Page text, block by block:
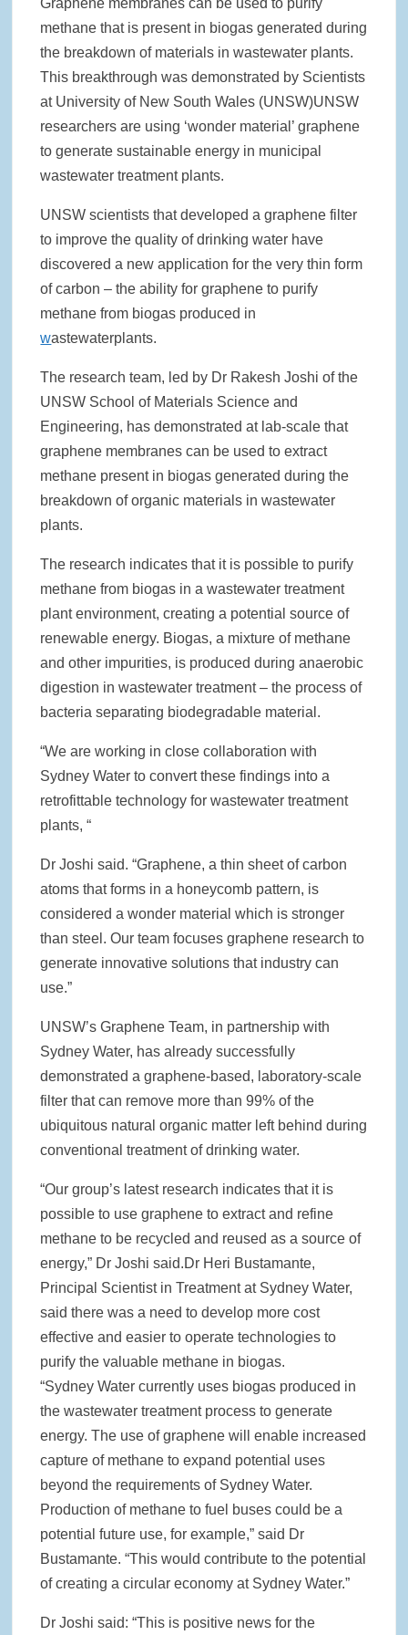
Rainwater Harvesting Initiative Launches in Johor Bahru Schools
with Local Partners Water Watch Penang, Gravity Water and Clean
International Supported by Microsoft
Indo Water 2026 as Key Platform for Indonesia’s Sustainable Water
and Wastewater Development
Solution
PUB Launches Second Flood Resilience Campaign to Promote
Community Preparedness
Graphene membranes can be used to purify
methane that is present in biogas generated during
the breakdown of materials in wastewater plants.
This breakthrough was demonstrated by Scientists
at University of New South Wales (UNSW)UNSW
researchers are using ‘wonder material’ graphene
to generate sustainable energy in municipal
wastewater treatment plants.
UNSW scientists that developed a graphene filter
to improve the quality of drinking water have
discovered a new application for the very thin form
of carbon – the ability for graphene to purify
methane from biogas produced in
wastewaterplants.
The research team, led by Dr Rakesh Joshi of the
UNSW School of Materials Science and
Engineering, has demonstrated at lab-scale that
graphene membranes can be used to extract
methane present in biogas generated during the
breakdown of organic materials in wastewater
plants.
The research indicates that it is possible to purify
methane from biogas in a wastewater treatment
plant environment, creating a potential source of
renewable energy. Biogas, a mixture of methane
and other impurities, is produced during anaerobic
digestion in wastewater treatment – the process of
bacteria separating biodegradable material.
“We are working in close collaboration with
Sydney Water to convert these findings into a
retrofittable technology for wastewater treatment
plants, “
Dr Joshi said. “Graphene, a thin sheet of carbon
atoms that forms in a honeycomb pattern, is
considered a wonder material which is stronger
than steel. Our team focuses graphene research to
generate innovative solutions that industry can
use.”
UNSW’s Graphene Team, in partnership with
Sydney Water, has already successfully
demonstrated a graphene-based, laboratory-scale
filter that can remove more than 99% of the
ubiquitous natural organic matter left behind during
conventional treatment of drinking water.
“Our group’s latest research indicates that it is
possible to use graphene to extract and refine
methane to be recycled and reused as a source of
energy,” Dr Joshi said.Dr Heri Bustamante,
Principal Scientist in Treatment at Sydney Water,
said there was a need to develop more cost
effective and easier to operate technologies to
purify the valuable methane in biogas.
“Sydney Water currently uses biogas produced in
the wastewater treatment process to generate
energy. The use of graphene will enable increased
capture of methane to expand potential uses
beyond the requirements of Sydney Water.
Production of methane to fuel buses could be a
potential future use, for example,” said Dr
Bustamante. “This would contribute to the potential
of creating a circular economy at Sydney Water.”
Dr Joshi said: “This is positive news for the